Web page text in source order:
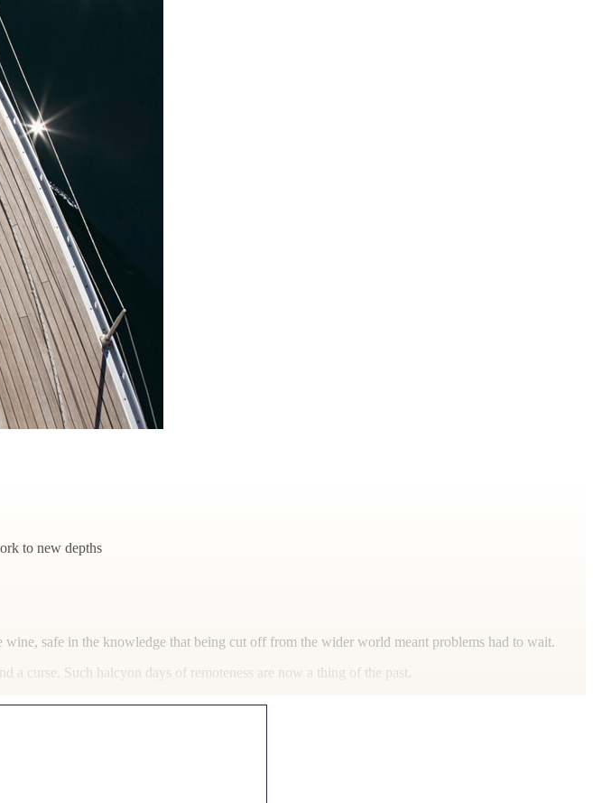
to new depths
safe in the knowledge that being cut off from the wider world meant problems had to wait.
a curse. Such halcyon days of remoteness are now a thing of the past.